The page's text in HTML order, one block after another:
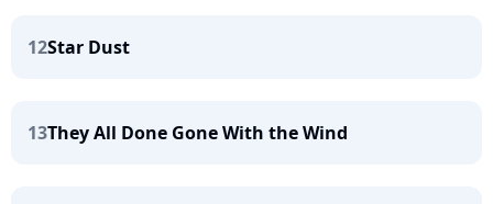
12Star Dust
13They All Done Gone With the Wind